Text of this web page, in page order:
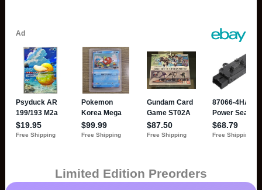
Limited Edition Preorders